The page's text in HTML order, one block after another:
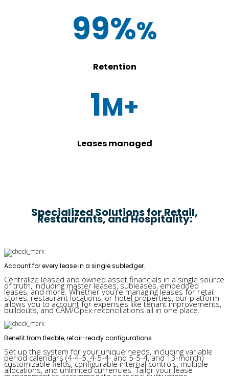
99%
Retention
1
Leases managed
Specialized Solutions for Retail,
Restaurants, and Hospitality:
Account for every lease in a single subledger.
Centralize leased and owned asset financials in a single source
of truth, including master leases, subleases, embedded
leases, and more. Whether you’re managing leases for retail
stores, restaurant locations, or hotel properties, our platform
allows you to account for expenses like tenant improvements,
buildouts, and CAM/OpEx reconciliations all in one place.
Benefit from flexible, retail-ready configurations.
Set up the system for your unique needs, including variable
period calendars (4-4-5, 4-5-4- and 5-5-4, and 13-month)
customizable fields, configurable internal controls, multiple
allocations, and unlimited currencies. Tailor your lease